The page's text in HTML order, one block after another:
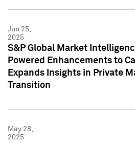
Jun 25,
2025
S&P Global Market
Powered Enhancements to
Expands Insights in Private
Transition
May 28,
2025